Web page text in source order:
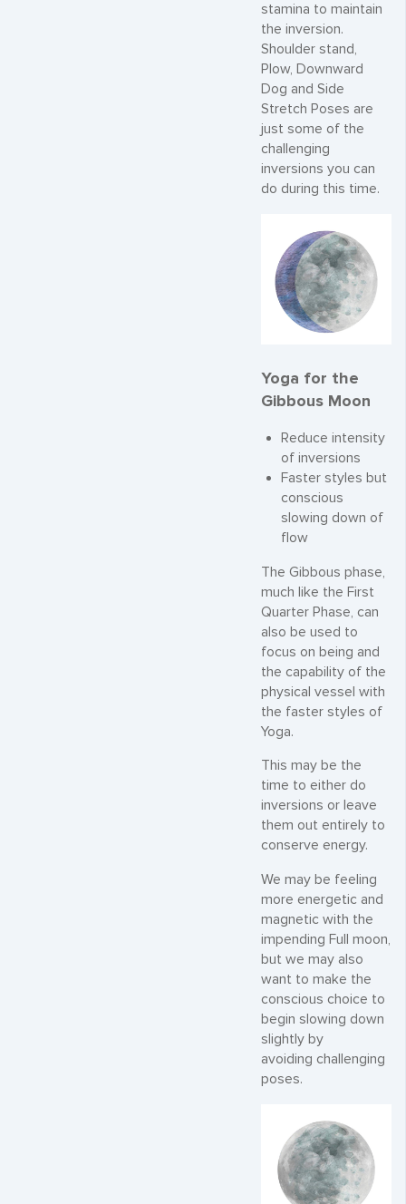
stamina to maintain
the inversion.
Shoulder stand,
Plow, Downward
Dog and Side
Stretch Poses are
just some of the
challenging
inversions you can
do during this time.
Yoga for the
Gibbous Moon
Reduce intensity
of inversions
Faster styles but
conscious
slowing down of
flow
The Gibbous phase,
much like the First
Quarter Phase, can
also be used to
focus on being and
the capability of the
physical vessel with
the faster styles of
Yoga.
This may be the
time to either do
inversions or leave
them out entirely to
conserve energy.
We may be feeling
more energetic and
magnetic with the
impending Full moon,
but we may also
want to make the
conscious choice to
begin slowing down
slightly by
avoiding challenging
poses.